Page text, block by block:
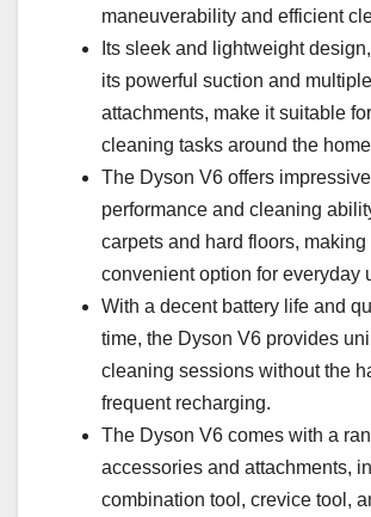
maneuverability and efficient
Its sleek and lightweight
its powerful suction and multiple
attachments, make it suitable
cleaning tasks around the
The Dyson V6 offers impressive
performance and cleaning
carpets and hard floors, making
convenient option for everyday
With a decent battery life and
time, the Dyson V6 provides
cleaning sessions without the
frequent recharging.
The Dyson V6 comes with a
accessories and attachments,
combination tool, crevice tool,